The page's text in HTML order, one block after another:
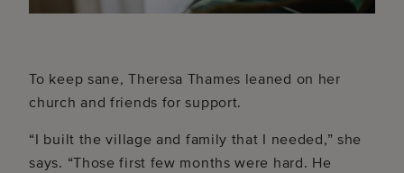
To keep sane, Theresa Thames leaned on her
church and friends for support.
“I built the village and family that I needed,” she
says. “Those first few months were hard. He